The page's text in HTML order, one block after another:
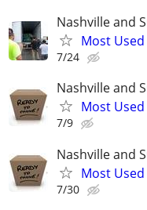
Nashville and
Most Used
7/24
Nashville and
Most Used
7/9
Nashville and
Most Used
7/30